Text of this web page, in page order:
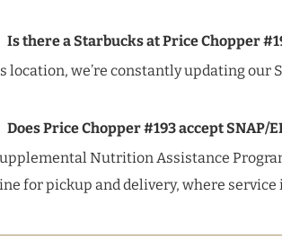
Is there a Starbucks at Price Chopper
location, we’re constantly updating our
Does Price Chopper #193 accept SNAP/
Nutrition Assistance
for pickup and delivery, where service